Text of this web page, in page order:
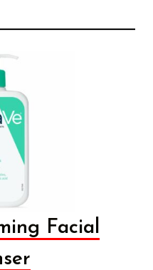
Facial